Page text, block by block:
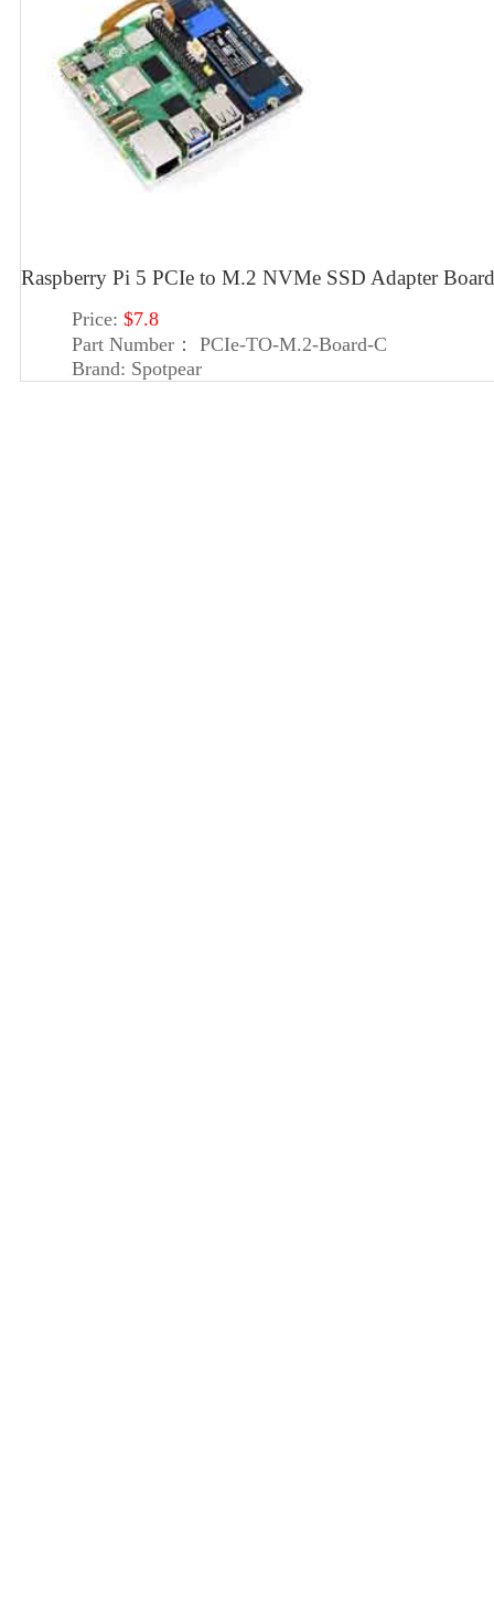
Raspberry Pi 5 PCIe to M.2 NVMe SSD Adapter
Price: $7.8
Part Number：
PCIe-TO-M.2-Board-C
Brand: Spotpear